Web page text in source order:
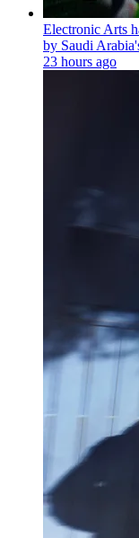
Electronic Arts
by Saudi
23 hours ago